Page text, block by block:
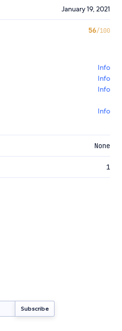
January 19, 2021
56/100
Info
Info
Info
Info
None
1